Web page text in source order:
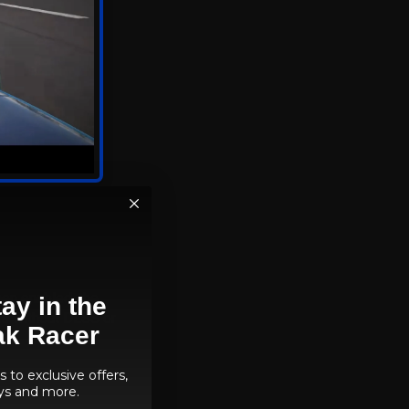
racing
of path
enabled, the
without DLSS or
in the
Racer
to exclusive offers,
and more.